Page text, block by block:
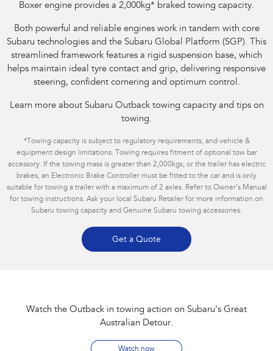
Boxer engine provides a 2,000kg* braked towing capacity.
Both powerful and reliable engines work in tandem with core
Subaru technologies and the Subaru Global Platform (SGP). This
streamlined framework features a rigid suspension base, which
helps maintain ideal tyre contact and grip, delivering responsive
steering, confident cornering and optimum control.
Learn more about Subaru Outback towing capacity and tips on
towing.
*Towing capacity is subject to regulatory requirements, and vehicle &
equipment design limitations. Towing requires fitment of optional tow bar
accessory. If the towing mass is greater than 2,000kgs, or the trailer has electric
brakes, an Electronic Brake Controller must be fitted to the car and is only
suitable for towing a trailer with a maximum of 2 axles. Refer to Owner’s Manual
for towing instructions. Ask your local Subaru Retailer for more information on
Subaru towing capacity and Genuine Subaru towing accessories.
Get a Quote
Watch the Outback in towing action on Subaru's Great
Australian Detour​.
Watch now